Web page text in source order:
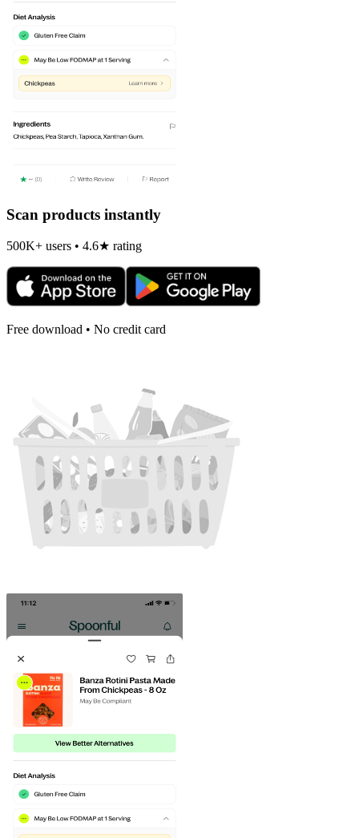
Scan products instantly
500K+ users • 4.6★ rating
Free download • No credit card